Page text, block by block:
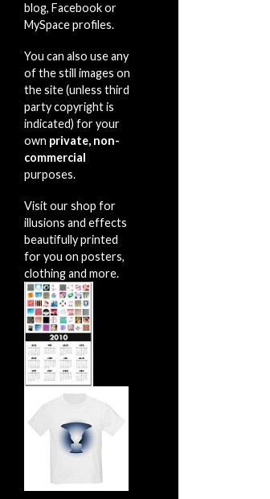
blog, Facebook or
MySpace profiles.
You can also use any
of the still images on
the site (unless third
party copyright is
indicated) for your
own private, non-
commercial
purposes.
Visit our shop for
illusions and effects
beautifully printed
for you on posters,
clothing and more.